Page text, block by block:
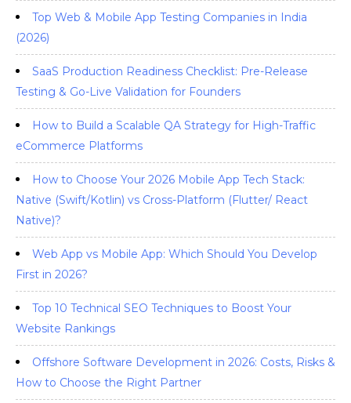
Top Web & Mobile App Testing Companies in India
(2026)
SaaS Production Readiness Checklist: Pre-Release
Testing & Go-Live Validation for Founders
How to Build a Scalable QA Strategy for High-Traffic
eCommerce Platforms
How to Choose Your 2026 Mobile App Tech Stack:
Native (Swift/Kotlin) vs Cross-Platform (Flutter/ React
Native)?
Web App vs Mobile App: Which Should You Develop
First in 2026?
Top 10 Technical SEO Techniques to Boost Your
Website Rankings
Offshore Software Development in 2026: Costs, Risks &
How to Choose the Right Partner